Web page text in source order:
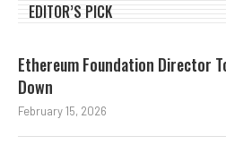
EDITOR’S PICK
Ethereum Foundation Director
Down
February 15, 2026